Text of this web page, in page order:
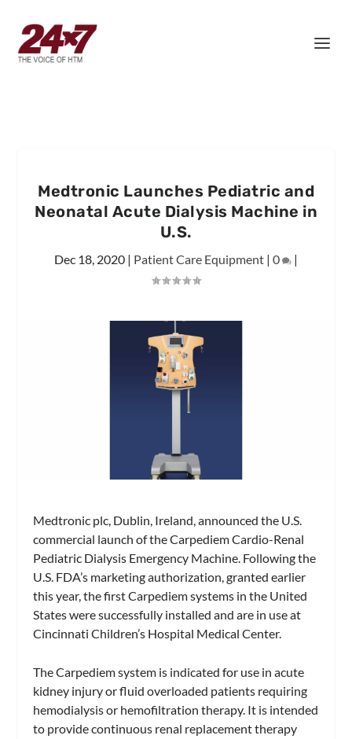
Medtronic Launches Pediatric and
Neonatal Acute Dialysis Machine in
U.S.
Dec 18, 2020 | Patient Care Equipment | 0 |
Medtronic plc, Dublin, Ireland, announced the U.S.
commercial launch of the Carpediem Cardio-Renal
Pediatric Dialysis Emergency Machine. Following the
U.S. FDA’s marketing authorization, granted earlier
this year, the first Carpediem systems in the United
States were successfully installed and are in use at
Cincinnati Children’s Hospital Medical Center.
The Carpediem system is indicated for use in acute
kidney injury or fluid overloaded patients requiring
hemodialysis or hemofiltration therapy. It is intended
to provide continuous renal replacement therapy